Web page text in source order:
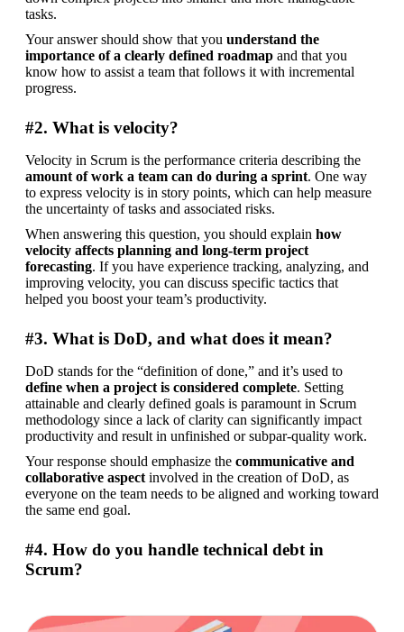
tasks.
Your answer should show that you understand the
importance of a clearly defined roadmap and that you
know how to assist a team that follows it with incremental
progress.
#2. What is velocity?
amount of work a team can do during a sprint. One way
to express velocity is in story points, which can help measure
the uncertainty of tasks and associated risks.
When answering this question, you should explain how
velocity affects planning and long-term project
forecasting. If you have experience tracking, analyzing, and
improving velocity, you can discuss specific tactics that
helped you boost your team’s productivity.
#3. What is DoD, and what does it mean?
define when a project is considered complete. Setting
attainable and clearly defined goals is paramount in Scrum
methodology since a lack of clarity can significantly impact
productivity and result in unfinished or subpar-quality work.
Your response should emphasize the communicative and
collaborative aspect involved in the creation of DoD, as
everyone on the team needs to be aligned and working toward
the same end goal.
#4. How do you handle technical debt in
Scrum?